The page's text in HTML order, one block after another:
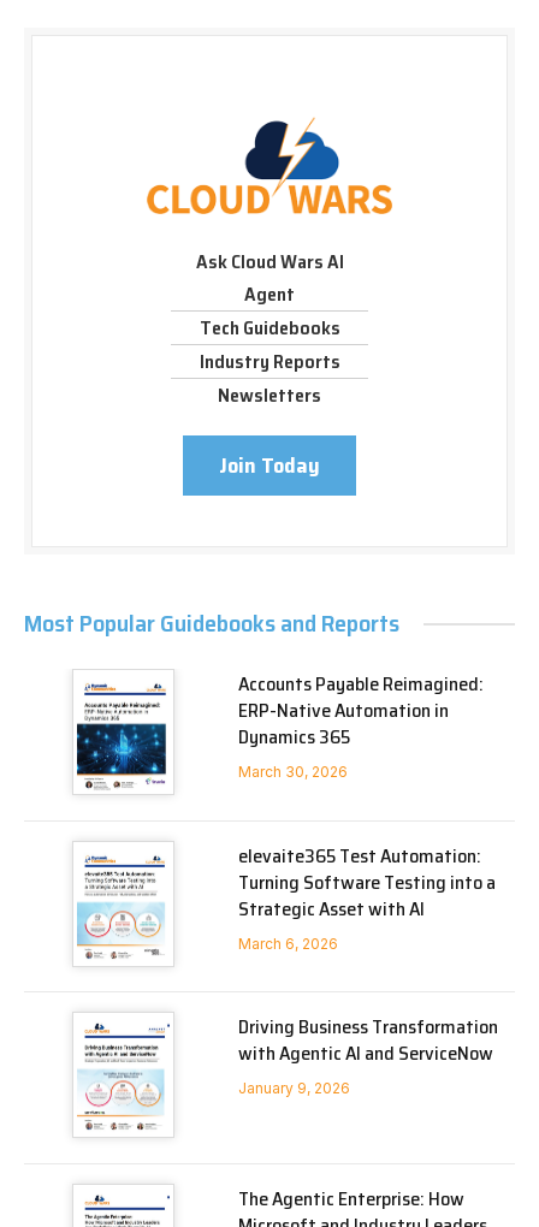
Ask Cloud Wars AI
Agent
Tech Guidebooks
Industry Reports
Newsletters
Join Today
Most Popular Guidebooks and Reports
Accounts Payable Reimagined:
ERP-Native Automation in
Dynamics 365
March 30, 2026
elevaite365 Test Automation:
Turning Software Testing into a
Strategic Asset with AI
March 6, 2026
Driving Business Transformation
with Agentic AI and ServiceNow
January 9, 2026
The Agentic Enterprise: How